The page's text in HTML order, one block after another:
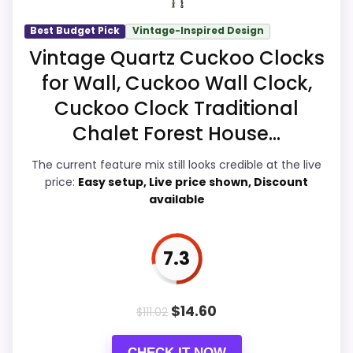
Overall Suitability 6.4
Ease of Setup
Value for Money
Features & Usability 7.9
Brings useful extra functions beyond a single
Best Budget Pick Vintage-Inspired Design
Vintage Quartz Cuckoo Clocks
for Wall, Cuckoo Wall Clock,
Cuckoo Clock Traditional
Chalet Forest House...
The current feature mix still looks credible at the live
price: Easy setup, Live price shown, Discount
available
7.3
$111.02 $14.60